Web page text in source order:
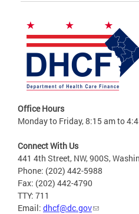
Office Hours
Monday to Friday, 8:15 am to
Connect With Us
441 4th Street, NW, 900S,
Phone: (202) 442-5988
Fax: (202) 442-4790
TTY: 711
Email: dhcf@dc.gov